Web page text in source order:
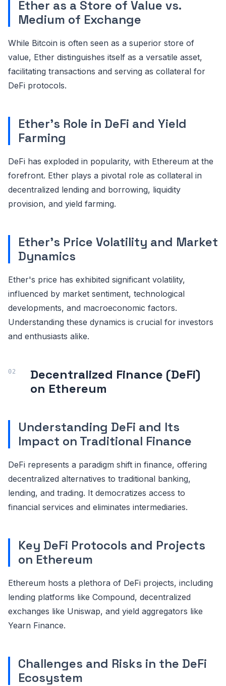
Ether as a Store of Value vs.
Medium of Exchange
While Bitcoin is often seen as a superior store of
value, Ether distinguishes itself as a versatile asset,
facilitating transactions and serving as collateral for
DeFi protocols.
Ether's Role in DeFi and Yield
Farming
DeFi has exploded in popularity, with Ethereum at the
forefront. Ether plays a pivotal role as collateral in
decentralized lending and borrowing, liquidity
provision, and yield farming.
Ether's Price Volatility and Market
Dynamics
Ether's price has exhibited significant volatility,
influenced by market sentiment, technological
developments, and macroeconomic factors.
Understanding these dynamics is crucial for investors
and enthusiasts alike.
Decentralized Finance (DeFi)
on Ethereum
Understanding DeFi and Its
Impact on Traditional Finance
DeFi represents a paradigm shift in finance, offering
decentralized alternatives to traditional banking,
lending, and trading. It democratizes access to
financial services and eliminates intermediaries.
Key DeFi Protocols and Projects
on Ethereum
Ethereum hosts a plethora of DeFi projects, including
lending platforms like Compound, decentralized
exchanges like Uniswap, and yield aggregators like
Yearn Finance.
Challenges and Risks in the DeFi
Ecosystem